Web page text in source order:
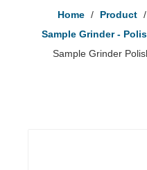
Home / Product /
Sample Grinder -
Sample Grinder